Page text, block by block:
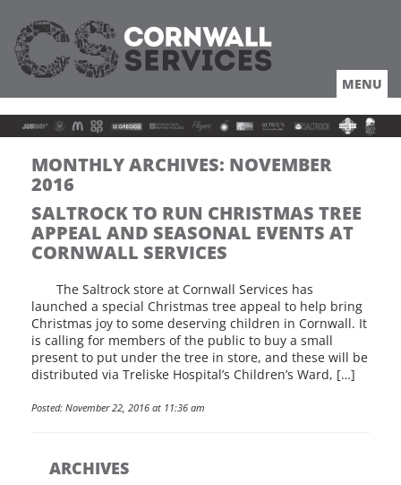
MENU
ABOUT
LOCATION
COACHES TRUCKERS
DRIVING
OFFERS
LOCAL
MONTHLY ARCHIVES: NOVEMBER
2016
SALTROCK TO RUN CHRISTMAS TREE
APPEAL AND SEASONAL EVENTS AT
CORNWALL SERVICES
The Saltrock store at Cornwall Services has
launched a special Christmas tree appeal to help bring
Christmas joy to some deserving children in Cornwall. It
is calling for members of the public to buy a small
present to put under the tree in store, and these will be
distributed via Treliske Hospital’s Children’s Ward, […]
Posted: November 22, 2016 at 11:36 am
ARCHIVES